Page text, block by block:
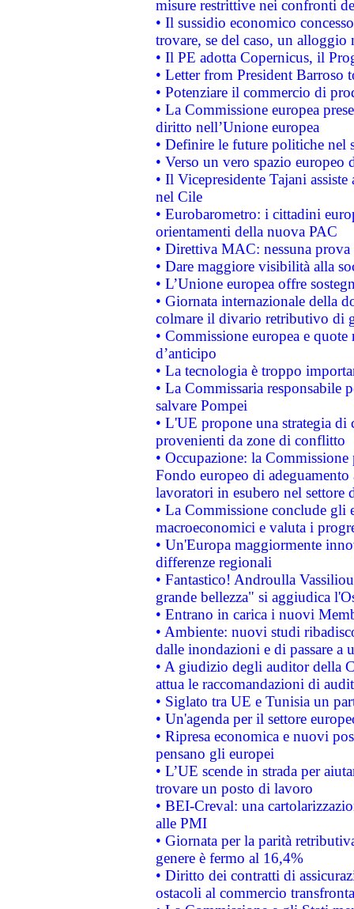
misure restrittive nei confronti
• Il sussidio economico
trovare, se del caso, un
• Il PE adotta Copernicus, il
• Letter from President Barroso
• Potenziare il commercio di
• La Commissione europea
diritto nell’Unione europea
• Definire le future politiche nel
• Verso un vero spazio
• Il Vicepresidente Tajani
nel Cile
• Eurobarometro: i cittadini
orientamenti della nuova PAC
• Direttiva MAC: nessuna
• Dare maggiore visibilità alla
• L’Unione europea offre
• Giornata internazionale della
colmare il divario retributivo di
• Commissione europea e
d’anticipo
• La tecnologia è troppo
• La Commissaria responsabile
salvare Pompei
• L'UE propone una strategia
provenienti da zone di conflitto
• Occupazione: la
Fondo europeo di
lavoratori in esubero nel
• La Commissione conclude
macroeconomici e valuta i
• Un'Europa maggiormente
differenze regionali
• Fantastico! Androulla
grande bellezza" si aggiudica
• Entrano in carica i nuovi
• Ambiente: nuovi studi
dalle inondazioni e di passare a
• A giudizio degli auditor della
attua le raccomandazioni di
• Siglato tra UE e Tunisia un
• Un'agenda per il settore
• Ripresa economica e nuovi
pensano gli europei
• L’UE scende in strada per
trovare un posto di lavoro
• BEI-Creval: una
alle PMI
• Giornata per la parità
genere è fermo al 16,4%
• Diritto dei contratti di
ostacoli al commercio